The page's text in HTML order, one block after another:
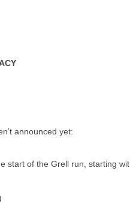
announced yet:
start of the Grell run, starting